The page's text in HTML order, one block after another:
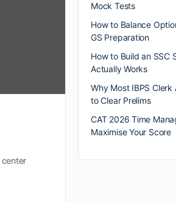
center
Mock Tests
How to Balance
GS Preparation
How to Build an SSC
Actually Works
Why Most IBPS Clerk
to Clear Prelims
CAT 2026 Time
Maximise Your Score